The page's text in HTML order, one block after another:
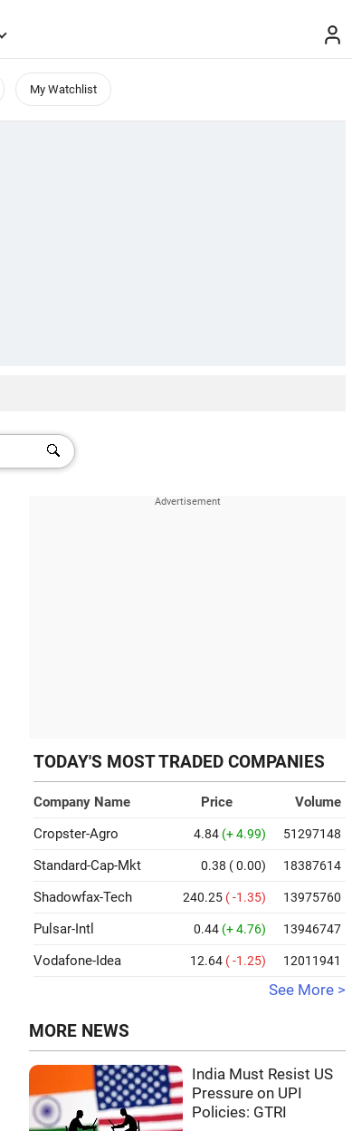
My Watchlist
TODAY'S MOST TRADED COMPANIES
Company Name Price
Volume
Cropster-Agro
4.84 (+ 4.99) 51297148
Standard-Cap-Mkt 0.38 ( 0.00) 18387614
Shadowfax-Tech 240.25 ( -1.35) 13975760
Pulsar-Intl 0.44 (+ 4.76) 13946747
Vodafone-Idea 12.64 ( -1.25) 12011941
See More >
MORE NEWS
India Must Resist US
Pressure on UPI
Policies: GTRI